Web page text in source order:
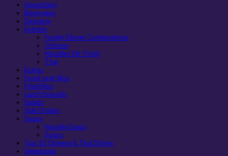
Appetizers
Beverages
Desserts
Entreés
Family Dinner Combinations
Chinese
Noodles Stir-Fried
Thai
Extras
Food over Rice
Fried Rice
Lunch Specials
Salads
Side Orders
Soups
Noodle Soups
Soups
Top 10 Chinese & Thai Dishes
Vegetarian